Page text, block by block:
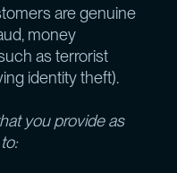
are genuine
money
as terrorist
identity theft).
you provide as